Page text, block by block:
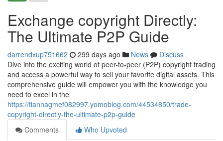
Exchange copyright Directly:
The Ultimate P2P Guide
darrendxup751662 299 days ago News
Discuss
Dive into the exciting world of peer-to-peer (P2P) copyright trading
and access a powerful way to sell your favorite digital assets. This
comprehensive guide will empower you with the knowledge you
need to excel in the
https://tiannagmef082997.yomoblog.com/44534850/trade-
copyright-directly-the-ultimate-p2p-guide
Comments
Who Upvoted